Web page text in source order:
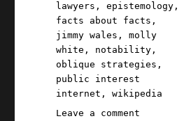
lawyers ,epistemology ,
facts about facts ,
jimmy wales ,molly
white , notability ,
oblique strategies ,
public interest
internet ,wikipedia
Leave a comment